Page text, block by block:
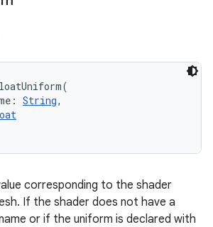
(
: String,
corresponding to the shader
If the shader does not have a
or if the uniform is declared with